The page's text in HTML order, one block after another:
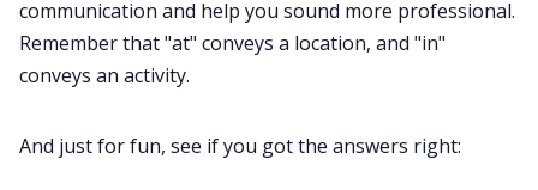
communication and help you sound more professional.
Remember that "at" conveys a location, and "in"
conveys an activity.
And just for fun, see if you got the answers right: